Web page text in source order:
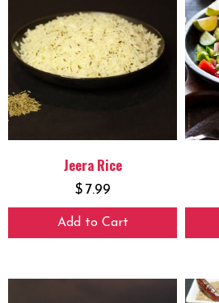
Jeera Rice
$ 7.99
Add to Cart